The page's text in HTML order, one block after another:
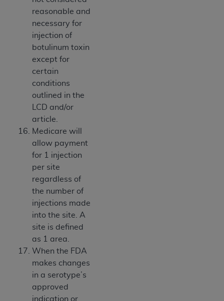
reasonable and
necessary for
injection of
botulinum toxin
except for
certain
conditions
outlined in the
LCD and/or
article.
Medicare will
allow payment
for 1 injection
per site
regardless of
the number of
injections made
into the site. A
site is defined
as 1 area.
When the FDA
makes changes
in a serotype’s
approved
indication or